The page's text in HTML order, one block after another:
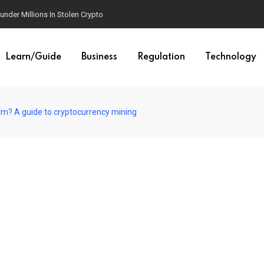
Millions In Stolen Crypto
Learn/Guide Business Regulation Technology
A guide to cryptocurrency mining